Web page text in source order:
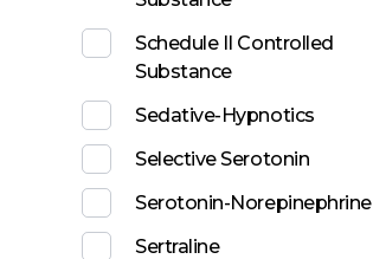
Schedule II Controlled
Substance
Sedative-Hypnotics
Selective Serotonin
Serotonin-Norepinephrine
Sertraline